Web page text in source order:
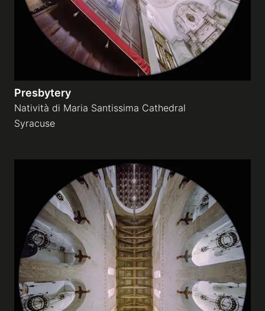
Presbytery
Natività di Maria Santissima Cathedral
Syracuse